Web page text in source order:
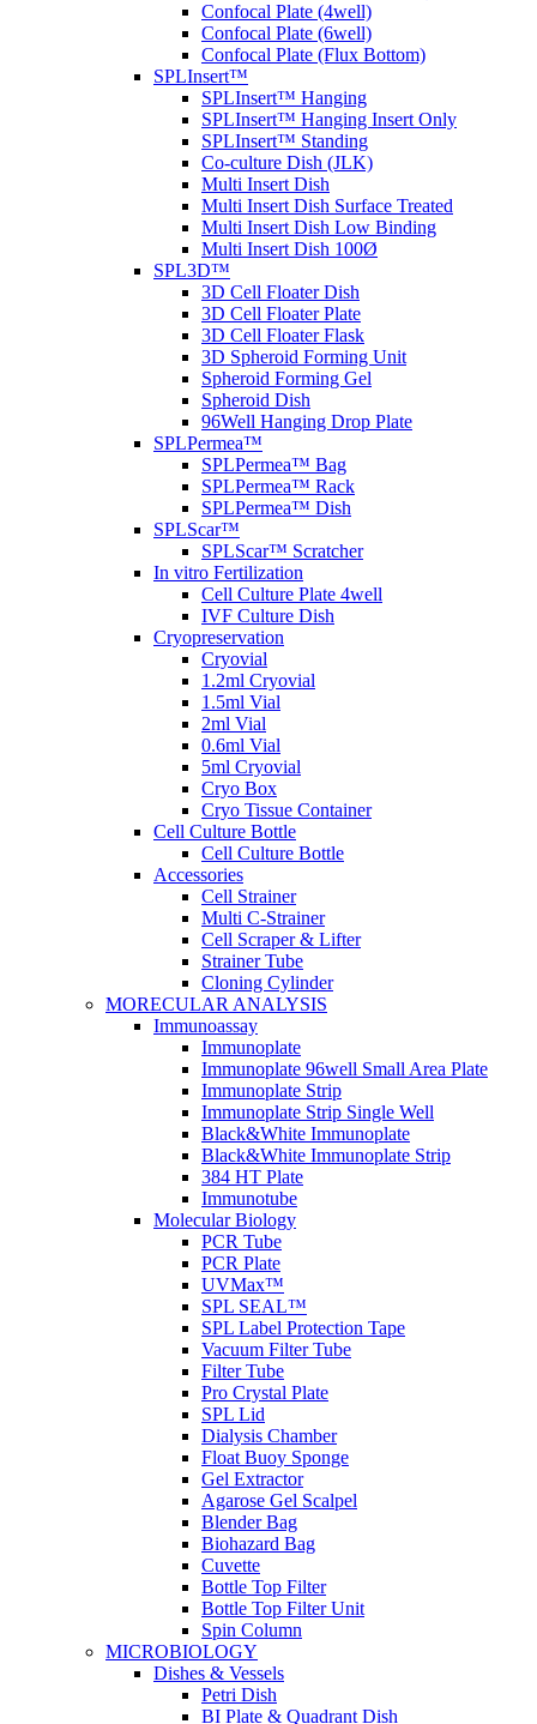
Confocal Plate (4well)
Confocal Plate (6well)
Confocal Plate (Flux Bottom)
SPLInsert™
SPLInsert™ Hanging
SPLInsert™ Hanging Insert Only
SPLInsert™ Standing
Co-culture Dish (JLK)
Multi Insert Dish
Multi Insert Dish Surface Treated
Multi Insert Dish Low Binding
Multi Insert Dish 100Ø
SPL3D™
3D Cell Floater Dish
3D Cell Floater Plate
3D Cell Floater Flask
3D Spheroid Forming Unit
Spheroid Forming Gel
Spheroid Dish
96Well Hanging Drop Plate
SPLPermea™
SPLPermea™ Bag
SPLPermea™ Rack
SPLPermea™ Dish
SPLScar™
SPLScar™ Scratcher
In vitro Fertilization
Cell Culture Plate 4well
IVF Culture Dish
Cryopreservation
Cryovial
1.2ml Cryovial
1.5ml Vial
2ml Vial
0.6ml Vial
5ml Cryovial
Cryo Box
Cryo Tissue Container
Cell Culture Bottle
Cell Culture Bottle
Accessories
Cell Strainer
Multi C-Strainer
Cell Scraper & Lifter
Strainer Tube
Cloning Cylinder
MORECULAR ANALYSIS
Immunoassay
Immunoplate
Immunoplate 96well Small Area Plate
Immunoplate Strip
Immunoplate Strip Single Well
Black&White Immunoplate
Black&White Immunoplate Strip
384 HT Plate
Immunotube
Molecular Biology
PCR Tube
PCR Plate
UVMax™
SPL SEAL™
SPL Label Protection Tape
Vacuum Filter Tube
Filter Tube
Pro Crystal Plate
SPL Lid
Dialysis Chamber
Float Buoy Sponge
Gel Extractor
Agarose Gel Scalpel
Blender Bag
Biohazard Bag
Cuvette
Bottle Top Filter
Bottle Top Filter Unit
Spin Column
MICROBIOLOGY
Dishes & Vessels
Petri Dish
BI Plate & Quadrant Dish